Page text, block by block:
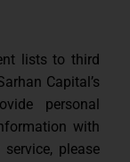
lists to third
Capital’s
personal
with
please